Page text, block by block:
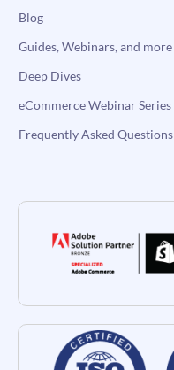
Blog
Guides, Webinars, and more
Deep Dives
eCommerce Webinar Series
Frequently Asked Questions